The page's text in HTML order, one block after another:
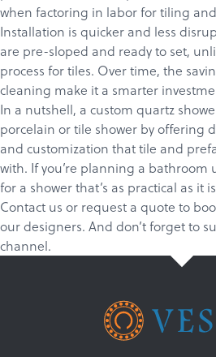
when factoring in labor for tiling
Installation is quicker and less
are pre-sloped and ready to set,
process for tiles. Over time, the
cleaning make it a smarter
In a nutshell, a custom quartz
porcelain or tile shower by offering
and customization that tile and
with. If you’re planning a
for a shower that’s as practical as it
Contact us or request a quote to
our designers. And don’t forget to
channel.